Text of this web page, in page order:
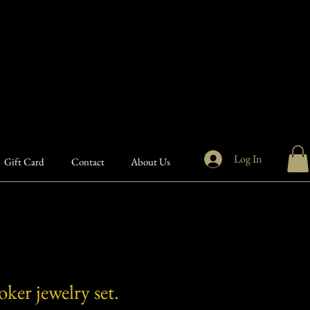
Gift Card Contact About Us Log In
jewelry set.